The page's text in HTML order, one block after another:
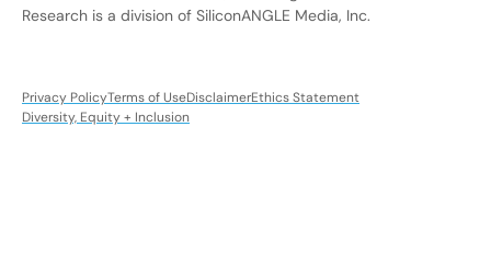
Research is a division of SiliconANGLE Media, Inc.
Privacy PolicyTerms of UseDisclaimerEthics Statement
Diversity, Equity + Inclusion